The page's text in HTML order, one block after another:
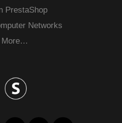
PrestaShop
Networks
More…